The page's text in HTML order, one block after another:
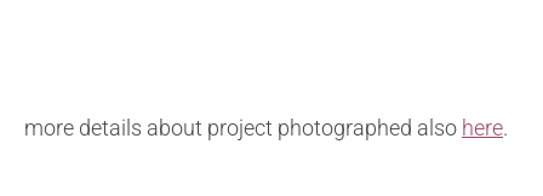
more details about project photographed also here.